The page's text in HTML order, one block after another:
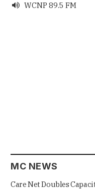
 WCNP 89.5 FM
MC NEWS
Care Net Doubles